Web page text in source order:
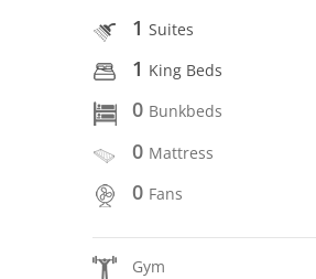
1Suites
1 King Beds
0 Bunkbeds
0 Mattress
0 Fans
Gym